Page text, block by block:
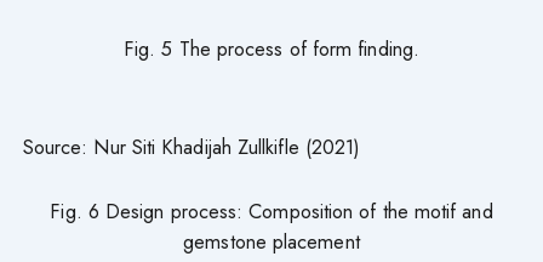
Fig. 5 The process of form finding.
Source: Nur Siti Khadijah Zullkifle (2021)
Fig. 6 Design process: Composition of the motif and
gemstone placement